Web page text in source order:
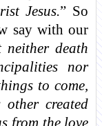
Jesus.” So
say with our
death
nor
to come,
created
from the love